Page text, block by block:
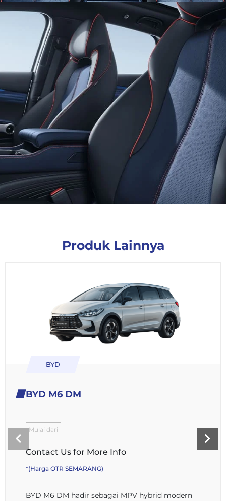
Produk Lainnya
BYD
BYD M6 DM
Mulai dari
Contact Us for More Info
*(Harga OTR SEMARANG)
BYD M6 DM hadir sebagai MPV hybrid modern